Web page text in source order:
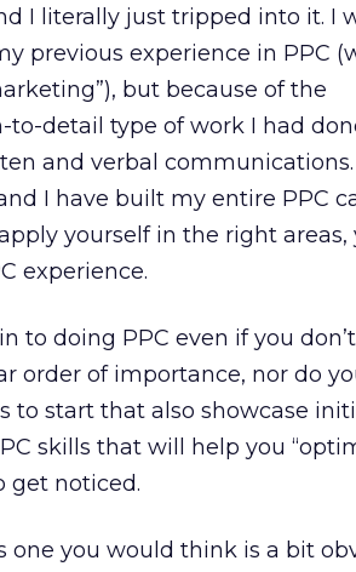
I literally just tripped into it. I
previous experience in PPC
but because of the
detail type of work I had
and verbal
I have built my entire PPC
yourself in the right areas,
experience.
to doing PPC even if you
order of importance, nor do
to start that also showcase
skills that will help you
get noticed.
one you would think is a bit